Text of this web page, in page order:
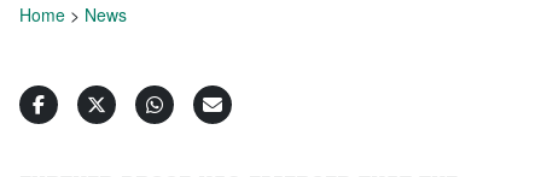
Home > News